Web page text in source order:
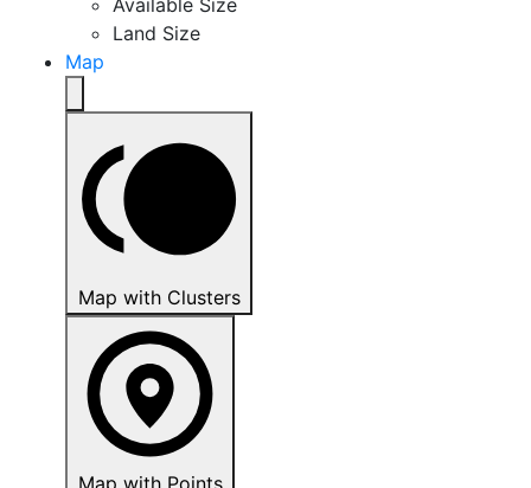
Land Size
Map
Map with Clusters
Map with Points